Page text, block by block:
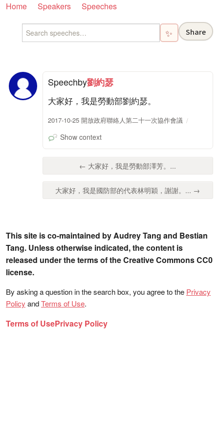
Home Speakers Speeches
✨ Share
Speechby劉約瑟
大家好，我是勞動部劉約瑟。
2017-10-25 開放政府聯絡人第二十一次協作會議
Show context
← 大家好，我是勞動部澤芳。...
大家好，我是國防部的代表林明穎，謝謝。... →
This site is co-maintained by Audrey Tang and Bestian
Tang. Unless otherwise indicated, the content is
released under the terms of the Creative Commons CC0
license.
By asking a question in the search box, you agree to the Privacy
Policy andTerms of Use.
Terms of UsePrivacy Policy